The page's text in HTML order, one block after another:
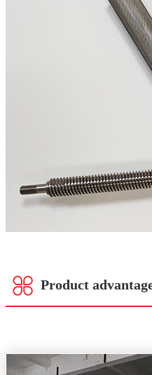
Product